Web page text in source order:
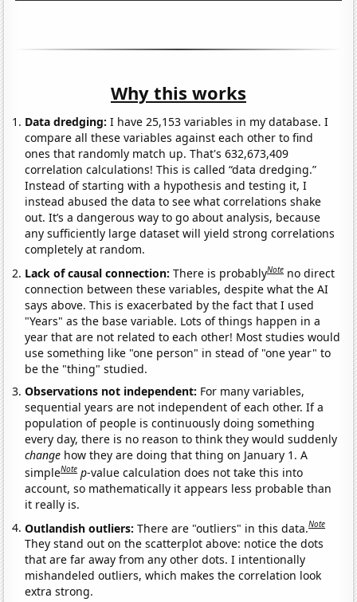
Why this works
Data dredging: I have 25,153 variables in my database. I
compare all these variables against each other to find
ones that randomly match up. That's 632,673,409
correlation calculations! This is called “data dredging.”
Instead of starting with a hypothesis and testing it, I
instead abused the data to see what correlations shake
out. It’s a dangerous way to go about analysis, because
any sufficiently large dataset will yield strong correlations
completely at random.
Lack of causal connection:There is probablyNote no direct
connection between these variables, despite what the AI
says above. This is exacerbated by the fact that I used
"Years" as the base variable. Lots of things happen in a
year that are not related to each other! Most studies would
use something like "one person" in stead of "one year" to
be the "thing" studied.
Observations not independent: For many variables,
sequential years are not independent of each other. If a
population of people is continuously doing something
every day, there is no reason to think they would suddenly
change how they are doing that thing on January 1. A
simpleNote p-value calculation does not take this into
account, so mathematically it appears less probable than
it really is.
Outlandish outliers:There are "outliers" in this data.Note
They stand out on the scatterplot above: notice the dots
that are far away from any other dots. I intentionally
mishandeled outliers, which makes the correlation look
extra strong.